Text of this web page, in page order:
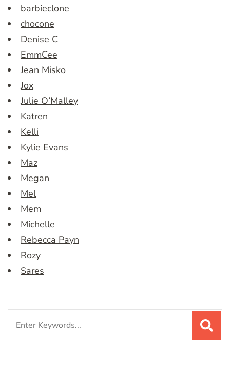
barbieclone
chocone
Denise C
EmmCee
Jean Misko
Jox
Julie O’Malley
Katren
Kelli
Kylie Evans
Maz
Megan
Mel
Mem
Michelle
Rebecca Payn
Rozy
Sares